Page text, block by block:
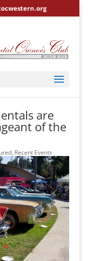
are
of the
, Recent Events